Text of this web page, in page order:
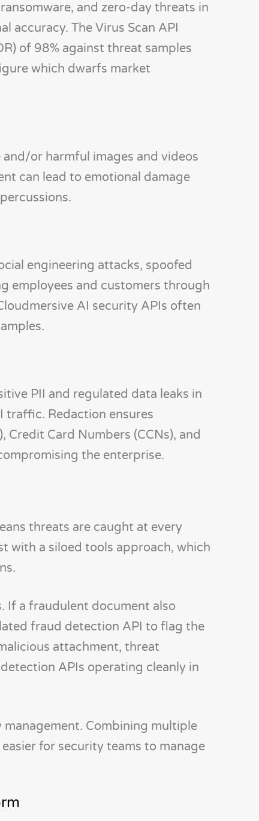
and zero-day threats in
accuracy. The Virus Scan API
of 98% against threat samples
which dwarfs market
or harmful images and videos
can lead to emotional damage
engineering attacks, spoofed
employees and customers through
AI security APIs often
PII and regulated data leaks in
traffic. Redaction ensures
Credit Card Numbers (CCNs), and
the enterprise.
threats are caught at every
with a siloed tools approach, which
If a fraudulent document also
fraud detection API to flag the
attachment, threat
APIs operating cleanly in
Combining multiple
for security teams to manage